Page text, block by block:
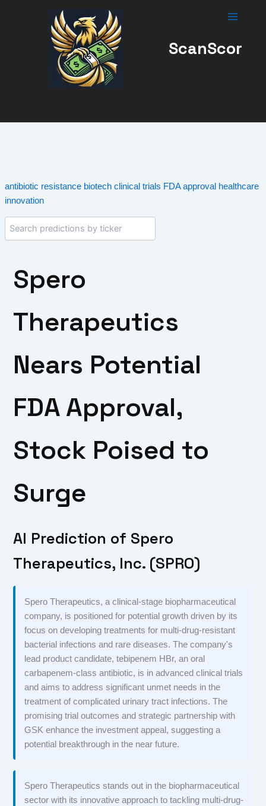
ScanScor
antibiotic resistance biotech clinical trials FDA approval healthcare
innovation
Spero
Therapeutics
Nears Potential
FDA Approval,
Stock Poised to
Surge
AI Prediction of Spero
Therapeutics, Inc. (SPRO)
Spero Therapeutics, a clinical-stage biopharmaceutical
company, is positioned for potential growth driven by its
focus on developing treatments for multi-drug-resistant
bacterial infections and rare diseases. The company's
lead product candidate, tebipenem HBr, an oral
carbapenem-class antibiotic, is in advanced clinical trials
and aims to address significant unmet needs in the
treatment of complicated urinary tract infections. The
promising trial outcomes and strategic partnership with
GSK enhance the investment appeal, suggesting a
potential breakthrough in the near future.
Spero Therapeutics stands out in the biopharmaceutical
sector with its innovative approach to tackling multi-drug-